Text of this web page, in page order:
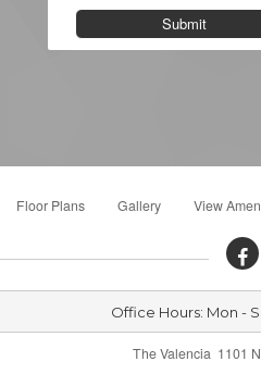
Submit
Floor Plans Gallery View
Office Hours: Mon -
The Valencia 1101